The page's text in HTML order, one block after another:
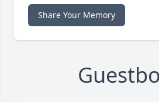
Share Your Memory